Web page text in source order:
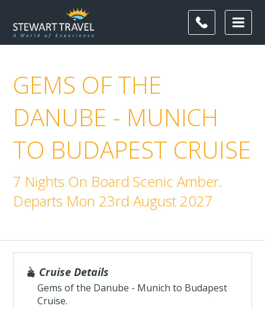
GEMS OF THE
DANUBE - MUNICH
TO BUDAPEST CRUISE
7 Nights On Board Scenic Amber.
Departs Mon 23rd August 2027
Cruise Details
Gems of the Danube - Munich to Budapest
Cruise.